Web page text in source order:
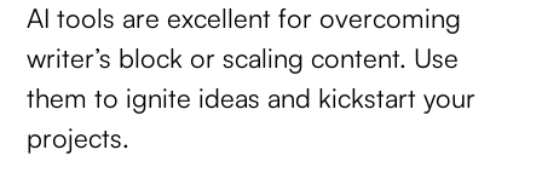
AI tools are excellent for overcoming
writer’s block or scaling content. Use
them to ignite ideas and kickstart your
projects.